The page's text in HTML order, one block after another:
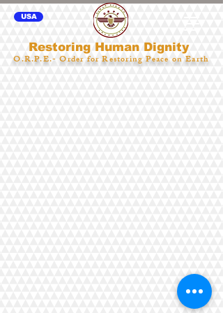
USA
Restoring Human Dignity
O.R.P.E.- Order for Restoring Peace on Earth